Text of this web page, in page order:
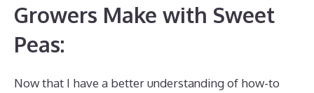
Growers Make with Sweet
Peas:
Now that I have a better understanding of how-to